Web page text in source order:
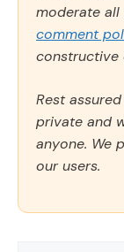
moderate
comment
constructive
Rest
private and
anyone. We
our users.